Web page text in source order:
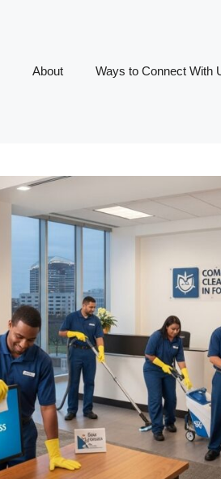
About Ways to Connect With